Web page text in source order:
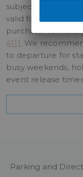
subject to vessel
valid for the date
purchase. To
4111. We
to departure for
busy weekends,
event release
Parking and